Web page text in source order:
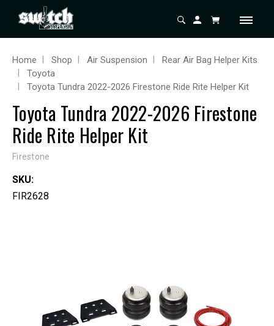
Home Shop Air Suspension
Rear Air Bag Helper Kits
Toyota
Toyota Tundra 2022-2026 Firestone Ride Rite Helper Kit
Toyota Tundra 2022-2026 Firestone
Ride Rite Helper Kit
Firestone
SKU:
FIR2628